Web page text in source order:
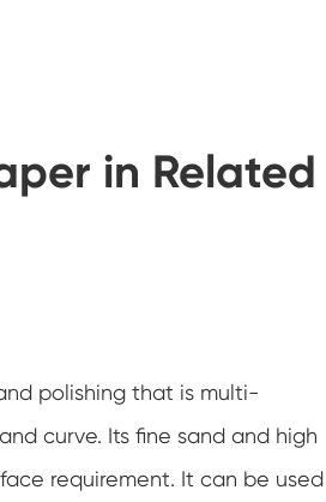
in Related
polishing that is multi-
curve. Its fine sand and high
requirement. It can be used